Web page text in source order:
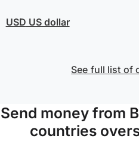
USD US dollar
See full list of
Send money from
countries